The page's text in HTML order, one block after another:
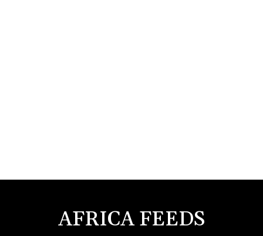
AFRICA FEEDS